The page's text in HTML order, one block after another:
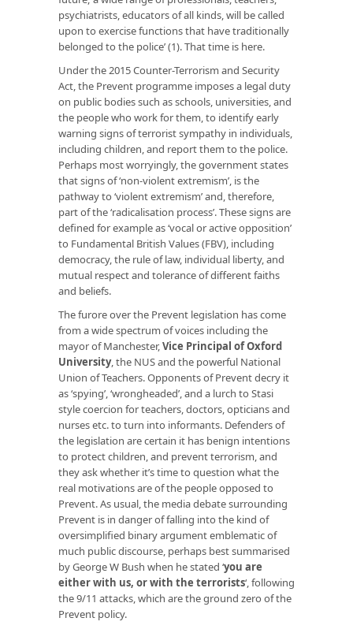
psychiatrists, educators of all kinds, will be called
upon to exercise functions that have traditionally
belonged to the police’ (1). That time is here.
Under the 2015 Counter-Terrorism and Security
Act, the Prevent programme imposes a legal duty
on public bodies such as schools, universities, and
the people who work for them, to identify early
warning signs of terrorist sympathy in individuals,
including children, and report them to the police.
Perhaps most worryingly, the government states
that signs of ‘non-violent extremism’, is the
pathway to ‘violent extremism’ and, therefore,
part of the ‘radicalisation process’. These signs are
defined for example as ‘vocal or active opposition’
to Fundamental British Values (FBV), including
democracy, the rule of law, individual liberty, and
mutual respect and tolerance of different faiths
and beliefs.
The furore over the Prevent legislation has come
from a wide spectrum of voices including the
mayor of Manchester,Vice Principal of Oxford
University, the NUS and the powerful National
Union of Teachers. Opponents of Prevent decry it
as ‘spying’, ‘wrongheaded’, and a lurch to Stasi
style coercion for teachers, doctors, opticians and
nurses etc. to turn into informants. Defenders of
the legislation are certain it has benign intentions
to protect children, and prevent terrorism, and
they ask whether it’s time to question what the
real motivations are of the people opposed to
Prevent. As usual, the media debate surrounding
Prevent is in danger of falling into the kind of
oversimplified binary argument emblematic of
much public discourse, perhaps best summarised
by George W Bush when he stated ‘you are
either with us, or with the terrorists‘, following
the 9/11 attacks, which are the ground zero of the
Prevent policy.